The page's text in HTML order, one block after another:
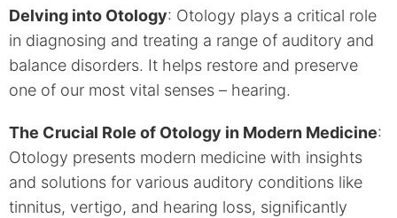
Delving into Otology: Otology plays a critical role
in diagnosing and treating a range of auditory and
balance disorders. It helps restore and preserve
one of our most vital senses – hearing.
The Crucial Role of Otology in Modern Medicine:
Otology presents modern medicine with insights
and solutions for various auditory conditions like
tinnitus, vertigo, and hearing loss, significantly